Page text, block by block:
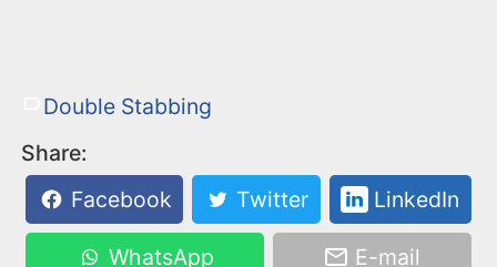
Double Stabbing
Share:
Facebook
Twitter LinkedIn
WhatsApp E-mail